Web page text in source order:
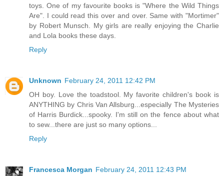
toys. One of my favourite books is "Where the Wild Things
Are". I could read this over and over. Same with "Mortimer"
by Robert Munsch. My girls are really enjoying the Charlie
and Lola books these days.
Reply
Unknown February 24, 2011 12:42 PM
OH boy. Love the toadstool. My favorite children's book is
ANYTHING by Chris Van Allsburg...especially The Mysteries
of Harris Burdick...spooky. I'm still on the fence about what
to sew...there are just so many options...
Reply
Francesca Morgan February 24, 2011 12:43 PM